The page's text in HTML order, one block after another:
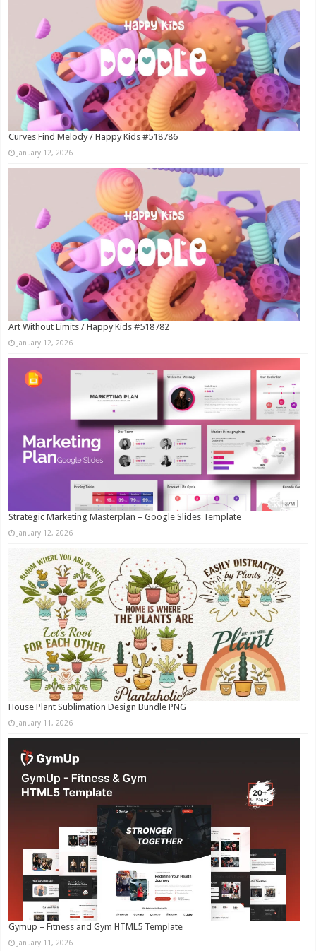
Curves Find Melody / Happy Kids #518786
January 12, 2026
Art Without Limits / Happy Kids #518782
January 12, 2026
Strategic Marketing Masterplan – Google Slides Template
January 12, 2026
House Plant Sublimation Design Bundle PNG
January 11, 2026
Gymup – Fitness and Gym HTML5 Template
January 11, 2026